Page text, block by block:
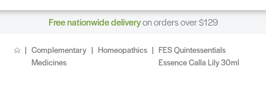
Free nationwide deliveryon orders over $129
Complementary
Medicines
Homeopathics
FES Quintessentials
Essence Calla Lily 30ml